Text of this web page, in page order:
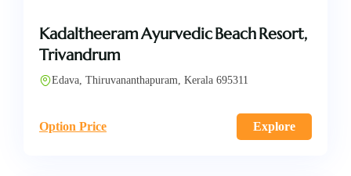
Kadaltheeram Ayurvedic Beach Resort,
Trivandrum
Edava, Thiruvananthapuram, Kerala 695311
Option Price Explore